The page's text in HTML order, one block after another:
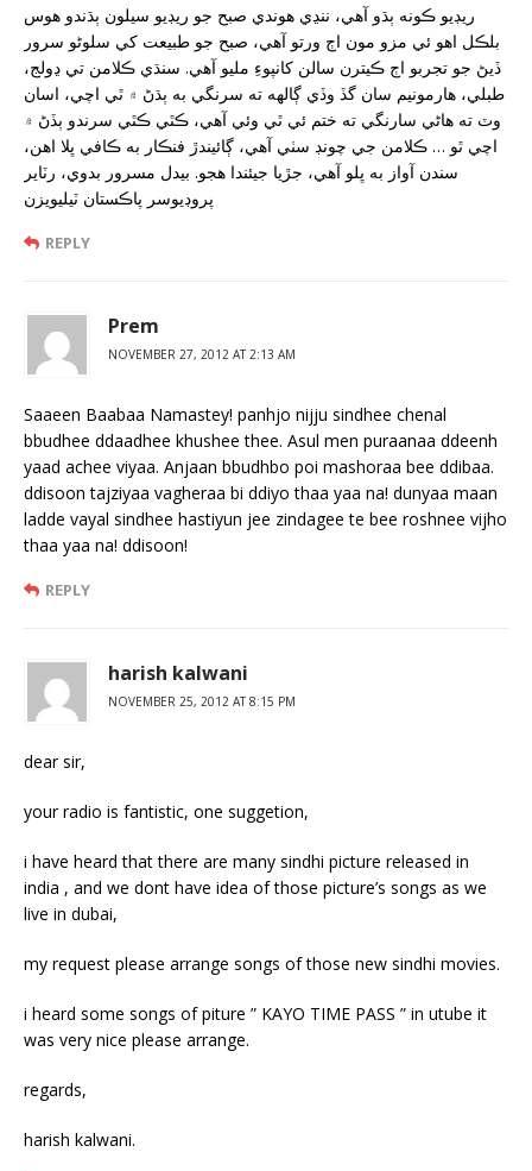
ريڊيو ڪونه ٻڌو آهي، ننڍي هوندي صبح جو ريڊيو سيلون ٻڌندو هوس
بلڪل اهو ئي مزو مون اڄ ورتو آهي، صبح جو طبيعت کي سلوڻو سرور
ڏيڻ جو تجربو اڄ ڪيترن سالن کانپوءِ مليو آهي. سنڌي ڪلامن تي ڍولج،
طبلي، هارمونيم سان گڏ وڏي ڳالهه ته سرنگي به ٻڌڻ ۾ ٿي اچي، اسان
وٽ ته هاڻي سارنگي ته ختم ئي ٿي وئي آهي، ڪٿي ڪٿي سرندو ٻڏڻ ۾
اچي ٿو … ڪلامن جي چونڊ سٺي آهي، ڳائيندڙ فنڪار به ڪافي ڀلا اهن،
سندن آواز به ڀلو آهي، جڙيا جيئندا هجو. بيدل مسرور بدوي، رٽاير
پروڊيوسر پاڪستان ٽيليويزن
REPLY
Prem
NOVEMBER 27, 2012 AT 2:13 AM
Saaeen Baabaa Namastey! panhjo nijju sindhee chenal
bbudhee ddaadhee khushee thee. Asul men puraanaa ddeenh
yaad achee viyaa. Anjaan bbudhbo poi mashoraa bee ddibaa.
ddisoon tajziyaa vagheraa bi ddiyo thaa yaa na! dunyaa maan
ladde vayal sindhee hastiyun jee zindagee te bee roshnee vijho
thaa yaa na! ddisoon!
REPLY
harish kalwani
NOVEMBER 25, 2012 AT 8:15 PM
dear sir,
your radio is fantistic, one suggetion,
i have heard that there are many sindhi picture released in
india , and we dont have idea of those picture’s songs as we
live in dubai,
my request please arrange songs of those new sindhi movies.
i heard some songs of piture ” KAYO TIME PASS ” in utube it
was very nice please arrange.
regards,
harish kalwani.